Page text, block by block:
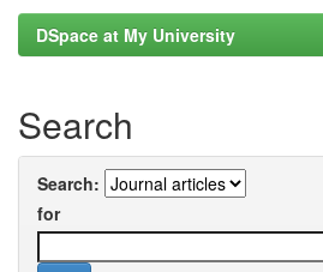
DSpace at My University
Search
Search:
for